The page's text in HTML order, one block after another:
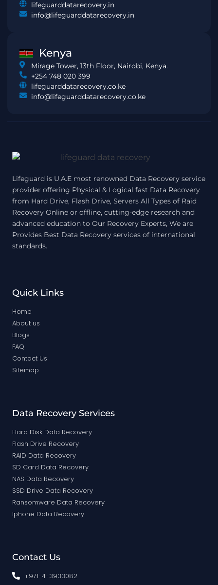
lifeguarddatarecovery.in
info@lifeguarddatarecovery.in
Kenya
Mirage Tower, 13th Floor, Nairobi, Kenya.
+254 748 020 399
lifeguarddatarecovery.co.ke
info@lifeguarddatarecovery.co.ke
Lifeguard is U.A.E most renowned Data Recovery service
provider offering Physical & Logical fast Data Recovery
from Hard Drive, Flash Drive, Servers All Types of Raid
Recovery Online or offline, cutting-edge research and
advanced education to Our Recovery Experts, We are
Provides Best Data Recovery services of international
standards.
Quick Links
Home
About us
Blogs
FAQ
Contact Us
Sitemap
Data Recovery Services
Hard Disk Data Recovery
Flash Drive Recovery
RAID Data Recovery
SD Card Data Recovery
NAS Data Recovery
SSD Drive Data Recovery
Ransomware Data Recovery
Iphone Data Recovery
Contact Us
+971-4-3933082